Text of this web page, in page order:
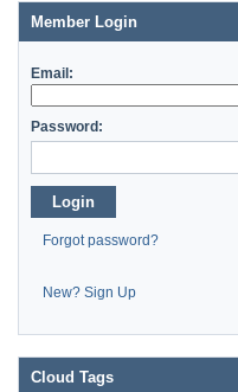
Member Login
Email:
Password:
Login
Forgot password?
New? Sign Up
Cloud Tags